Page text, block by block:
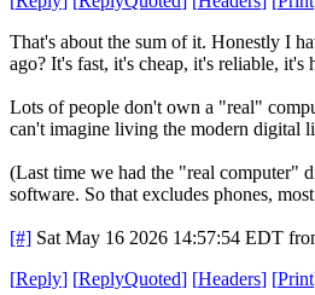
That's about the sum of it. Honestly I
ago? It's fast, it's cheap, it's reliable,
Lots of people don't own a "real"
can't imagine living the modern digital
(Last time we had the "real computer"
software. So that excludes phones,
[#] Sat May 16 2026 14:57:54 EDT
[Reply] [ReplyQuoted] [Headers] [Print